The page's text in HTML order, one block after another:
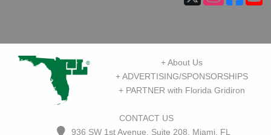
+ About Us
+ ADVERTISING/SPONSORSHIPS
+ PARTNER with Florida Gridiron
CONTACT US
936 SW 1st Avenue, Suite 208, Miami, FL